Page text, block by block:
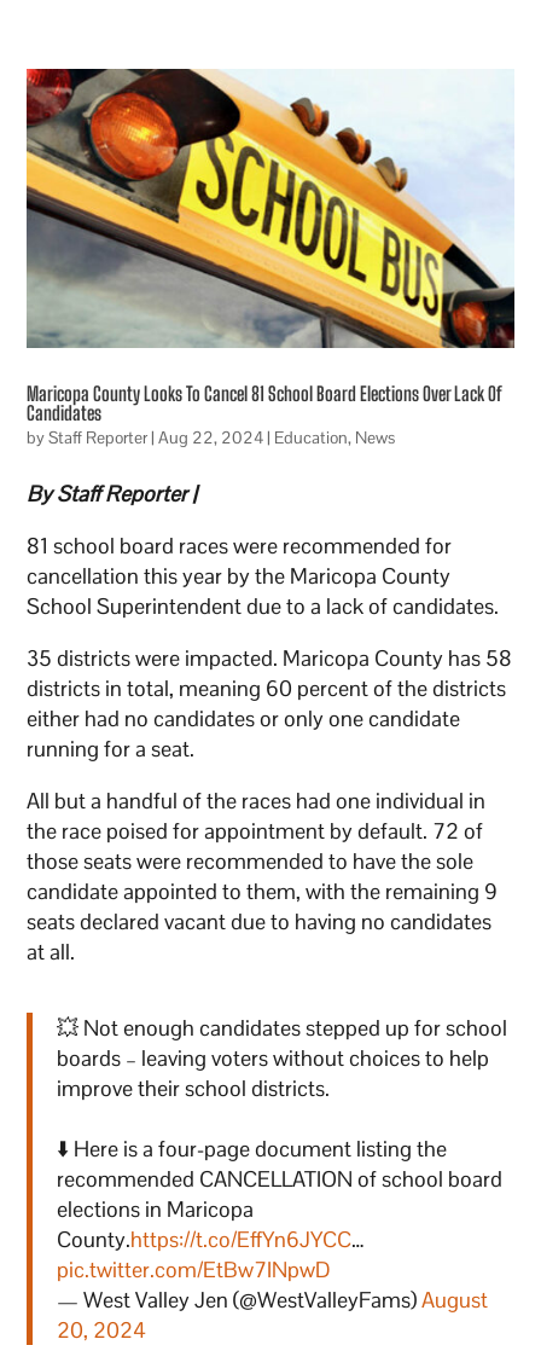
Maricopa County Looks To Cancel 81 School Board Elections Over Lack Of
Candidates
byStaff Reporter|Aug 22, 2024| Education, News
By Staff Reporter |
81 school board races were recommended for
cancellation this year by the Maricopa County
School Superintendent due to a lack of candidates.
35 districts were impacted. Maricopa County has 58
districts in total, meaning 60 percent of the districts
either had no candidates or only one candidate
running for a seat.
All but a handful of the races had one individual in
the race poised for appointment by default. 72 of
those seats were recommended to have the sole
candidate appointed to them, with the remaining 9
seats declared vacant due to having no candidates
at all.
💥 Not enough candidates stepped up for school
boards – leaving voters without choices to help
improve their school districts.
⬇️ Here is a four-page document listing the
recommended CANCELLATION of school board
elections in Maricopa
County.https://t.co/EffYn6JYCC…
pic.twitter.com/EtBw7INpwD
— West Valley Jen (@WestValleyFams)August
20, 2024